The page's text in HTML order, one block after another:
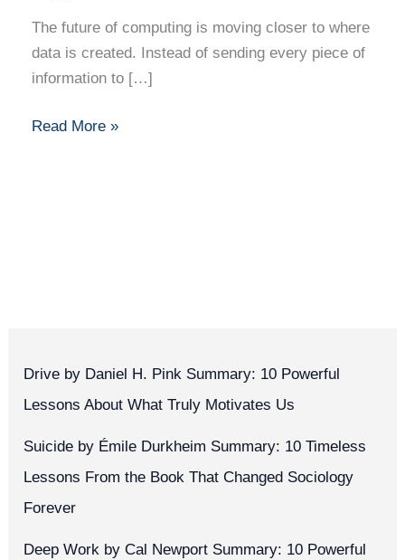
The future of computing is moving closer to where
data is created. Instead of sending every piece of
information to […]
Read More »
Drive by Daniel H. Pink Summary: 10 Powerful
Lessons About What Truly Motivates Us
Suicide by Émile Durkheim Summary: 10 Timeless
Lessons From the Book That Changed Sociology
Forever
Deep Work by Cal Newport Summary: 10 Powerful